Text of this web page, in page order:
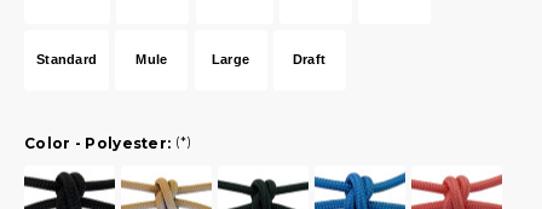
Standard Mule Large Draft
Color - Polyester: (*)